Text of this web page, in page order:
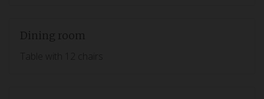
Dining room
Table with 12 chairs